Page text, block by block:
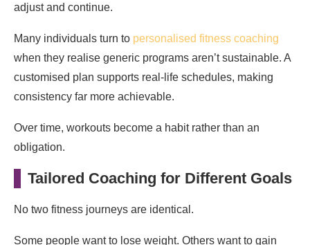
adjust and continue.
Many individuals turn to personalised fitness coaching
when they realise generic programs aren’t sustainable. A
customised plan supports real-life schedules, making
consistency far more achievable.
Over time, workouts become a habit rather than an
obligation.
Tailored Coaching for Different Goals
No two fitness journeys are identical.
Some people want to lose weight. Others want to gain